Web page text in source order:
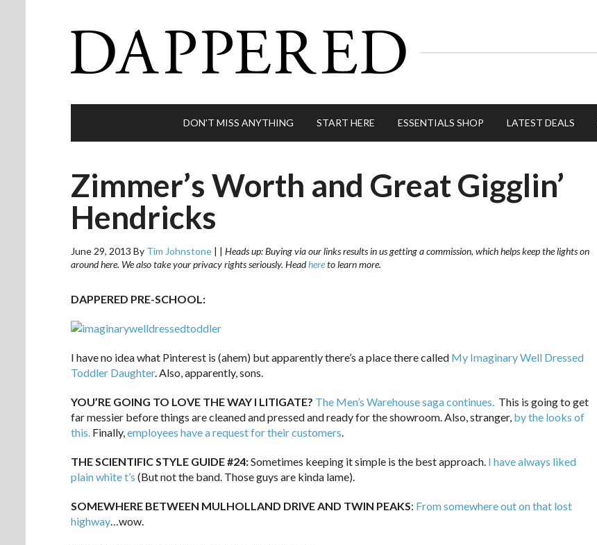
DON’T MISS ANYTHING START HERE ESSENTIALS SHOP LATEST DEALS
Zimmer’s Worth and Great Gigglin’
Hendricks
June 29, 2013 By Tim Johnstone | | Heads up: Buying via our links results in us getting a commission, which helps keep the lights on
around here. We also take your privacy rights seriously. Headhereto learn more.
DAPPERED PRE-SCHOOL:
I have no idea what Pinterest is (ahem) but apparently there’s a place there called My Imaginary Well Dressed
Toddler Daughter. Also, apparently, sons.
YOU’RE GOING TO LOVE THE WAY I LITIGATE? The Men’s Warehouse saga continues. This is going to get
far messier before things are cleaned and pressed and ready for the showroom. Also, stranger, by the looks of
this. Finally,employees have a request for their customers.
THE SCIENTIFIC STYLE GUIDE #24:Sometimes keeping it simple is the best approach. I have always liked
plain white t’s (But not the band. Those guys are kinda lame).
SOMEWHERE BETWEEN MULHOLLAND DRIVE AND TWIN PEAKS: From somewhere out on that lost
highway…wow.